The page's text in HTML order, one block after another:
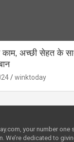
अच्छी सेहत के
winktoday
your number one
We’re dedicated to